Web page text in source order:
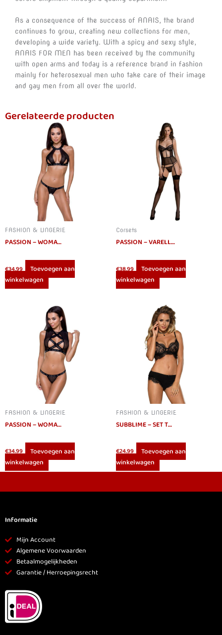
As a consequence of the success of ANAIS, the brand
continues to grow, creating new collections for men,
developing a wide variety. With a spicy and sexy style,
ANAIS FOR MEN has been received by the community
with open arms and today is a reference brand in fashion
mainly for heterosexual men who take care of their image
and gay men from all over the world.
Gerelateerde producten
FASHION & LINGERIE
PASSION – WOMAN MIRAJANE SET S/M
€34.99
Toevoegen aan
winkelwagen
Corsets
PASSION – VARELLA CORSET ECO COLLECTION L/XL
€38.99
Toevoegen aan
winkelwagen
FASHION & LINGERIE
PASSION – WOMAN DEBRA SET L/XL
€34.99
Toevoegen aan
winkelwagen
FASHION & LINGERIE
SUBBLIME – SET TWO PIECES FRINGED SET L/XL
€24.99
Toevoegen aan
winkelwagen
Informatie
Mijn Account
Algemene Voorwaarden
Betaalmogelijkheden
Garantie / Herroepingsrecht